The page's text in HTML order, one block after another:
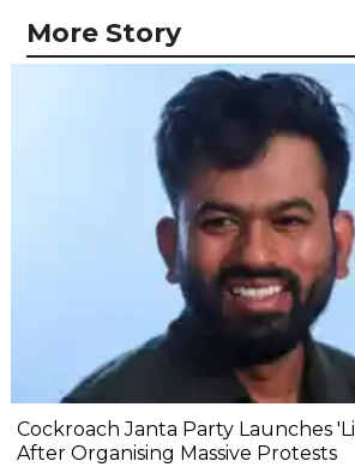
More Story
Cockroach Janta Party Launches
After Organising Massive Protests